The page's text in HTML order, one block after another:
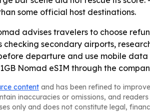
some official host destinations.
advises travelers to choose
secondary airports,
departure and use mobile data
Nomad eSIM through the
content and has been refined to
inaccuracies or omissions, and
only and does not constitute legal,